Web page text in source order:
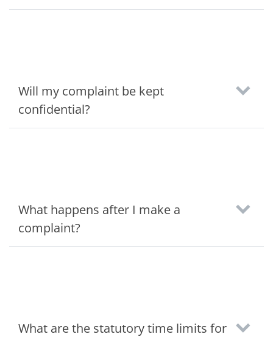
Will my complaint be kept
confidential?
What happens after I make a
complaint?
What are the statutory time limits for